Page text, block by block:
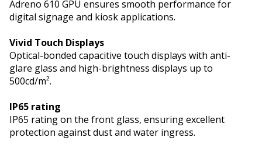
Adreno 610 GPU ensures smooth performance for
digital signage and kiosk applications.
Vivid Touch Displays
Optical-bonded capacitive touch displays with anti-
glare glass and high-brightness displays up to
500cd/m².
IP65 rating
IP65 rating on the front glass, ensuring excellent
protection against dust and water ingress.